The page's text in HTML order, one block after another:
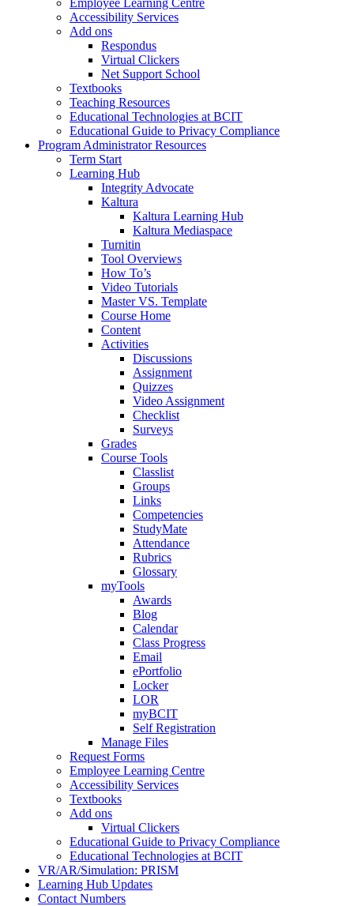
Employee Learning Centre
Accessibility Services
Add ons
Respondus
Virtual Clickers
Net Support School
Textbooks
Teaching Resources
Educational Technologies at BCIT
Educational Guide to Privacy Compliance
Program Administrator Resources
Term Start
Learning Hub
Integrity Advocate
Kaltura
Kaltura Learning Hub
Kaltura Mediaspace
Turnitin
Tool Overviews
How To’s
Video Tutorials
Master VS. Template
Course Home
Content
Activities
Discussions
Assignment
Quizzes
Video Assignment
Checklist
Surveys
Grades
Course Tools
Classlist
Groups
Links
Competencies
StudyMate
Attendance
Rubrics
Glossary
myTools
Awards
Blog
Calendar
Class Progress
Email
ePortfolio
Locker
LOR
myBCIT
Self Registration
Manage Files
Request Forms
Employee Learning Centre
Accessibility Services
Textbooks
Add ons
Virtual Clickers
Educational Guide to Privacy Compliance
Educational Technologies at BCIT
VR/AR/Simulation: PRISM
Learning Hub Updates
Contact Numbers